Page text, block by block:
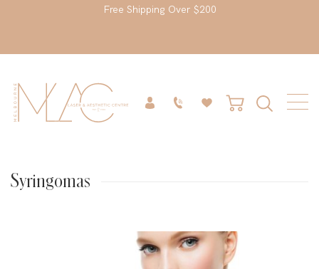
Free Shipping Over $200
Syringomas